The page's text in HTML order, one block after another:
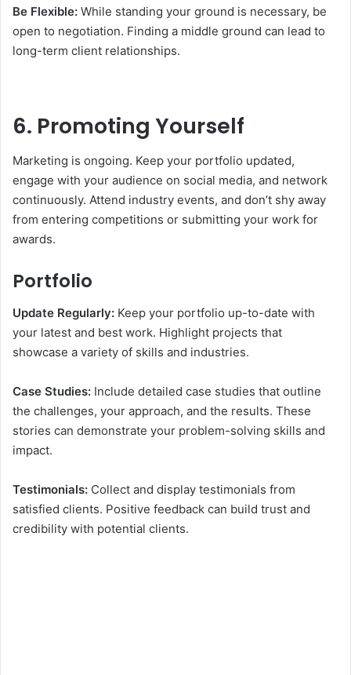
Be Flexible: While standing your ground is necessary, be
open to negotiation. Finding a middle ground can lead to
long-term client relationships.
6. Promoting Yourself
Marketing is ongoing. Keep your portfolio updated,
engage with your audience on social media, and network
continuously. Attend industry events, and don’t shy away
from entering competitions or submitting your work for
awards.
Portfolio
Update Regularly: Keep your portfolio up-to-date with
your latest and best work. Highlight projects that
showcase a variety of skills and industries.
Case Studies: Include detailed case studies that outline
the challenges, your approach, and the results. These
stories can demonstrate your problem-solving skills and
impact.
Testimonials: Collect and display testimonials from
satisfied clients. Positive feedback can build trust and
credibility with potential clients.